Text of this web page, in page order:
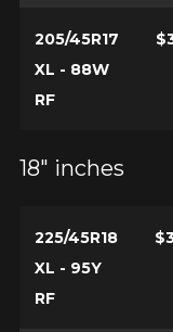
205/45R17
XL - 88W
RF
18" inches
225/45R18
XL - 95Y
RF